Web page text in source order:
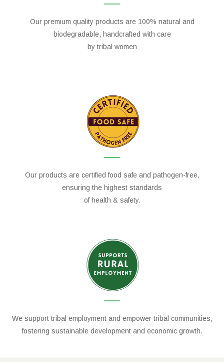
Our premium quality products are 100% natural and
biodegradable, handcrafted with care
by tribal women
Our products are certified food safe and pathogen-free,
ensuring the highest standards
of health & safety.
We support tribal employment and empower tribal communities,
fostering sustainable development and economic growth.